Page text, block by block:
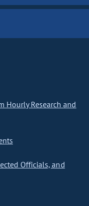
Hourly Research and
Officials, and